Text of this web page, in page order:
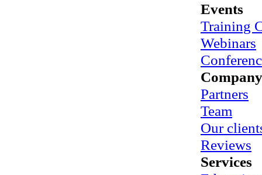
Events
Training
Webinars
Company
Partners
Team
Our
Reviews
Services